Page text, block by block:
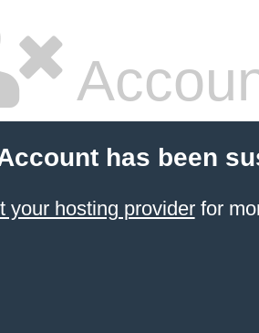
has been
your hosting providerfor